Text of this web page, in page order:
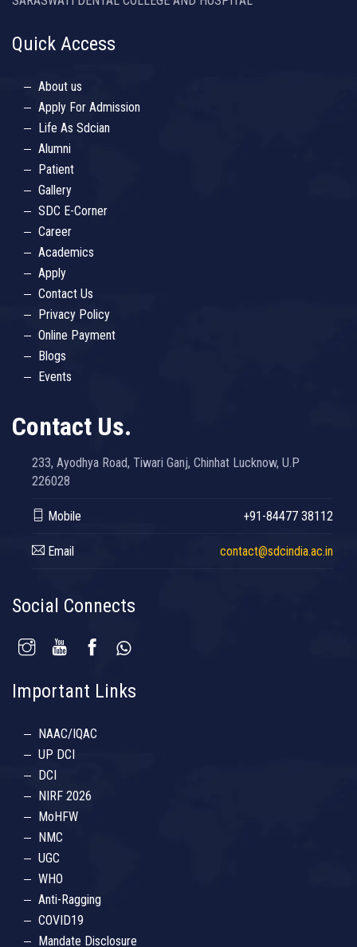
Quick Access
About us
Apply For Admission
Life As Sdcian
Alumni
Patient
Gallery
SDC E-Corner
Career
Academics
Apply
Contact Us
Privacy Policy
Online Payment
Blogs
Events
Contact Us.
233, Ayodhya Road, Tiwari Ganj, Chinhat Lucknow, U.P
226028
Mobile +91-84477 38112
Email contact@sdcindia.ac.in
Social Connects
Important Links
NAAC/IQAC
UP DCI
DCI
NIRF 2026
MoHFW
NMC
UGC
WHO
Anti-Ragging
COVID19
Mandate Disclosure